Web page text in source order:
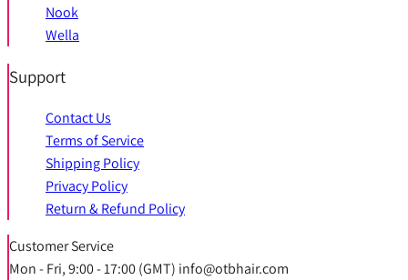
Nook
Wella
Support
Contact Us
Terms of Service
Shipping Policy
Privacy Policy
Return & Refund Policy
Customer Service
Mon - Fri, 9:00 - 17:00 (GMT) info@otbhair.com